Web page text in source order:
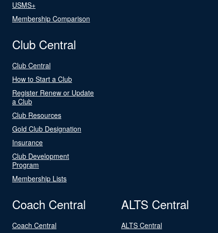
USMS+
Membership Comparison
Club Central
Club Central
How to Start a Club
Register Renew or Update
a Club
Club Resources
Gold Club Designation
Insurance
Club Development
Program
Membership Lists
Coach Central
Coach Central
ALTS Central
ALTS Central